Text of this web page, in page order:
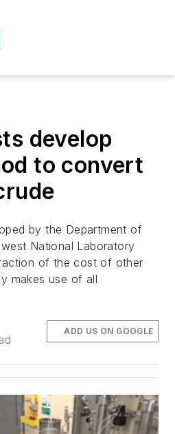
develop
to convert
by the Department of
National Laboratory
of the cost of other
makes use of all
ADD US ON GOOGLE